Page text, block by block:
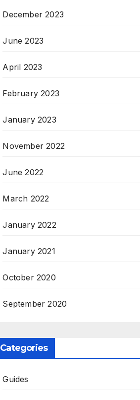
December 2023
June 2023
April 2023
February 2023
January 2023
November 2022
June 2022
March 2022
January 2022
January 2021
October 2020
September 2020
Categories
Guides